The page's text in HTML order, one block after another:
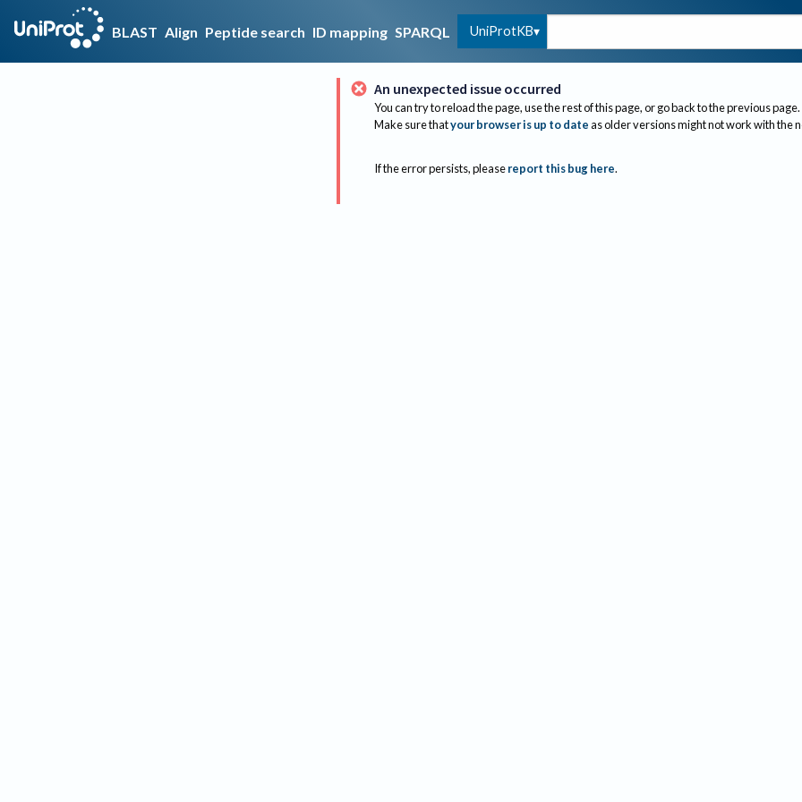
BLAST Align Peptide search ID mapping SPARQL UniProtKB
An unexpected issue occurred
You can try to reload the page, use the rest of this page, or go back to the previous page.
Make sure thatyour browser is up to dateas older versions might not work with the
If the error persists, please report this bug here.